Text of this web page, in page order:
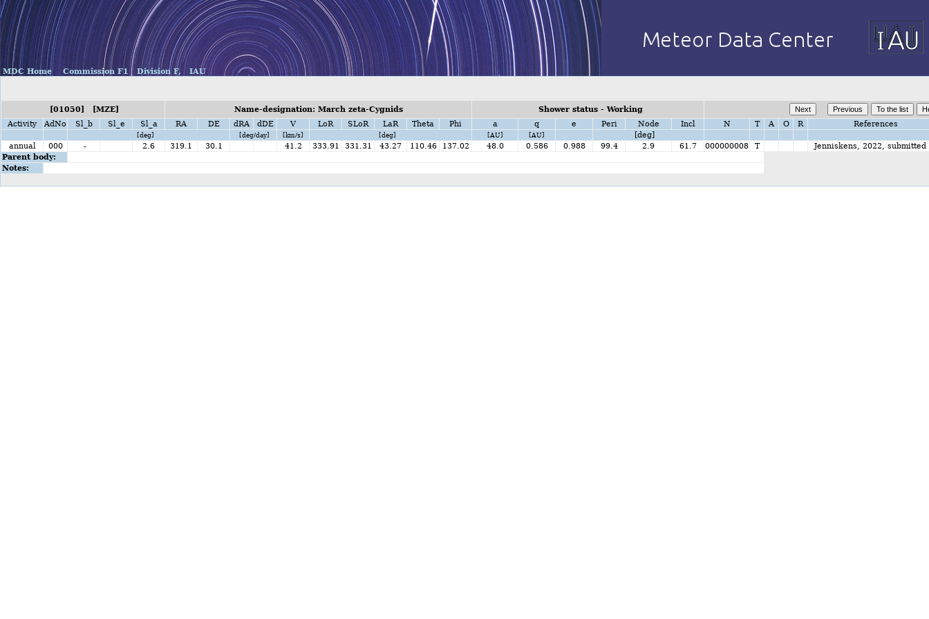
MDC Home Commission F1 Division F, IAU
[01050] [MZE] Name-designation: March zeta-Cygnids
Shower status - Working
Activity
AdNo Sl_b Sl_e Sl_a RA DE dRA dDE V LoR SLoR LaR Theta Phi a q e Peri Node Incl N T A O R References
[deg] [deg/day] [km/s] [deg] [AU] [AU]
[deg]
annual
000 - 2.6 319.1 30.1 41.2 333.91 331.31 43.27 110.46 137.02 48.0 0.586 0.988 99.4 2.9 61.7 000000008 T
Jenniskens, 2022, submitted
Parent body:
Notes: